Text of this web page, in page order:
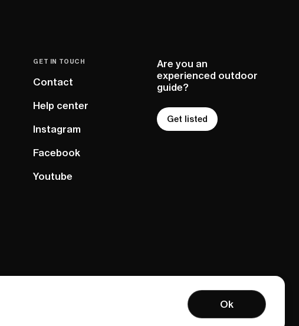
Are you an
experienced outdoor
guide?
Get listed
GET IN TOUCH
Contact
Help center
Instagram
Facebook
Youtube
Privacy policy Sitemap
Ok